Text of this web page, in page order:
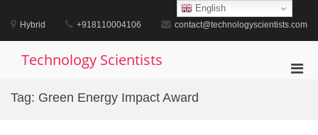
content
Hybrid +918110004106 contact@technologyscientists.com
Technology Scientists
Tag: Green Energy Impact Award
English